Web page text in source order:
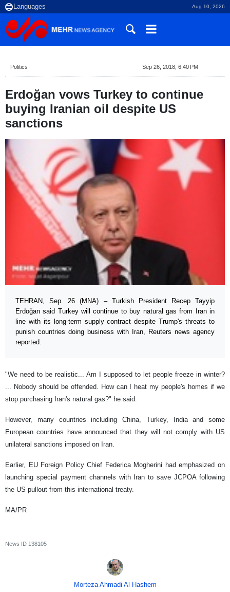
Aug 10, 2026
Politics Sep 26, 2018, 6:40 PM
Erdoğan vows Turkey to continue
buying Iranian oil despite US
sanctions
TEHRAN, Sep. 26 (MNA) – Turkish President Recep Tayyip
Erdoğan said Turkey will continue to buy natural gas from Iran in
line with its long-term supply contract despite Trump's threats to
punish countries doing business with Iran, Reuters news agency
reported.
"We need to be realistic... Am I supposed to let people freeze in winter?
... Nobody should be offended. How can I heat my people's homes if we
stop purchasing Iran's natural gas?" he said.
However, many countries including China, Turkey, India and some
European countries have announced that they will not comply with US
unilateral sanctions imposed on Iran.
Earlier, EU Foreign Policy Chief Federica Mogherini had emphasized on
launching special payment channels with Iran to save JCPOA following
the US pullout from this international treaty.
MA/PR
News ID 138105
Morteza Ahmadi Al Hashem